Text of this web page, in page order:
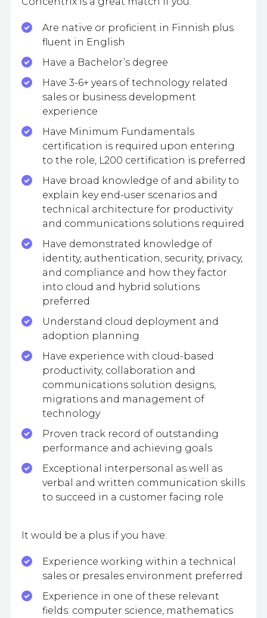
Are native or proficient in Finnish plus
fluent in English
Have a Bachelor’s degree
Have 3-6+ years of technology related
sales or business development
experience
Have Minimum Fundamentals
certification is required upon entering
to the role, L200 certification is preferred
Have broad knowledge of and ability to
explain key end-user scenarios and
technical architecture for productivity
and communications solutions required
Have demonstrated knowledge of
identity, authentication, security, privacy,
and compliance and how they factor
into cloud and hybrid solutions
preferred
Understand cloud deployment and
adoption planning
Have experience with cloud-based
productivity, collaboration and
communications solution designs,
migrations and management of
technology
Proven track record of outstanding
performance and achieving goals
Exceptional interpersonal as well as
verbal and written communication skills
to succeed in a customer facing role
It would be a plus if you have:
Experience working within a technical
sales or presales environment preferred
Experience in one of these relevant
fields: computer science, mathematics